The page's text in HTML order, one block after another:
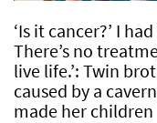
‘Is it cancer?’ I
There’s no
live life.’: Twin
caused by a
made her children